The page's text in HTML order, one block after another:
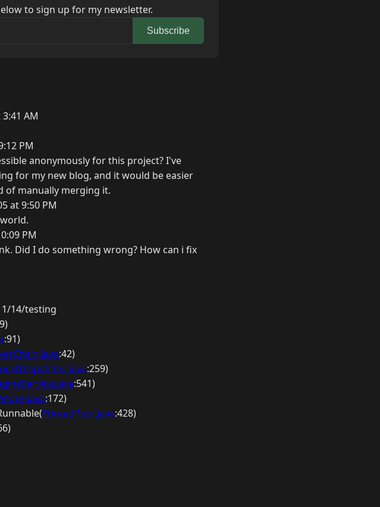
to sign up for my newsletter.
Subscribe
AM
PM
anonymously for this project? I've
for my new blog, and it would be easier
of manually merging it.
at 9:50 PM
PM
Did I do something wrong? How can i fix
14/testing
:91)
:42)
:259)
:541)
:172)
ThreadPool.java:428)